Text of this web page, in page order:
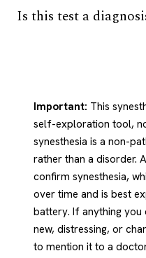
Is this test a
Important: This
self-exploration tool,
synesthesia is a non-
rather than a disorder.
confirm synesthesia,
over time and is best
battery. If anything
new, distressing, or
to mention it to a